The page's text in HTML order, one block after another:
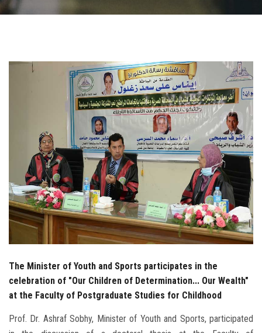
Employees
Visitors
Apply Now
The Minister of Youth and Sports participates in the
celebration of "Our Children of Determination... Our Wealth"
at the Faculty of Postgraduate Studies for Childhood
Prof. Dr. Ashraf Sobhy, Minister of Youth and Sports, participated